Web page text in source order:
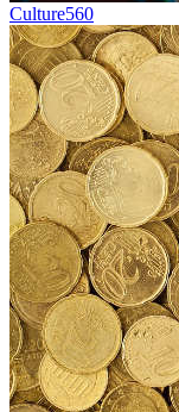
Culture560